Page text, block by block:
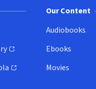
Our Content
Audiobooks
Ebooks
Movies